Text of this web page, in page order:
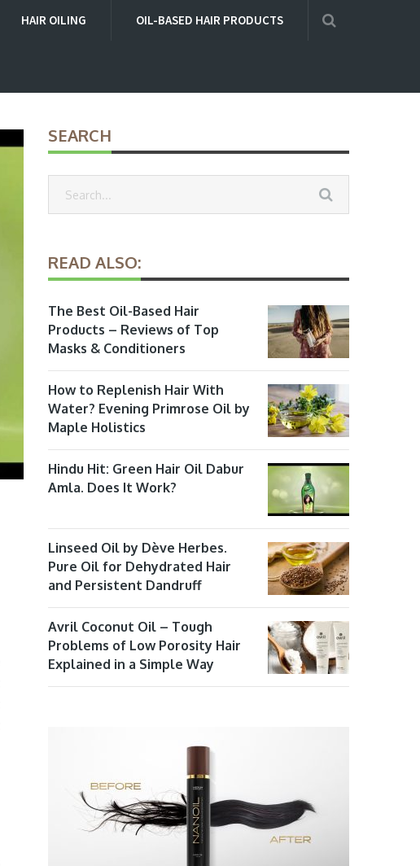
HAIR OILING OIL-BASED HAIR PRODUCTS
SEARCH
READ ALSO:
The Best Oil-Based Hair
Products – Reviews of Top
Masks & Conditioners
How to Replenish Hair With
Water? Evening Primrose Oil by
Maple Holistics
Hindu Hit: Green Hair Oil Dabur
Amla. Does It Work?
Linseed Oil by Dève Herbes.
Pure Oil for Dehydrated Hair
and Persistent Dandruff
Avril Coconut Oil – Tough
Problems of Low Porosity Hair
Explained in a Simple Way